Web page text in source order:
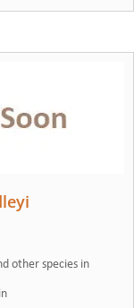
other species in